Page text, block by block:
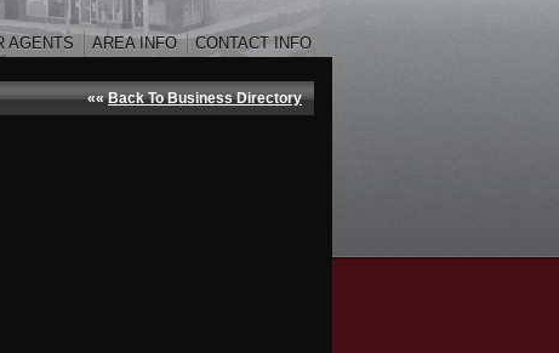
AGENTS AREA INFO CONTACT INFO
«« Back To Business Directory